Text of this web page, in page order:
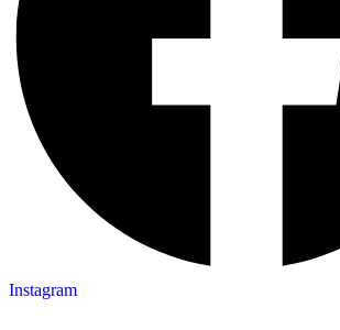
Instagram